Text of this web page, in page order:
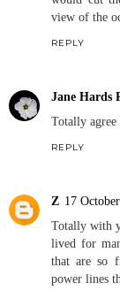
view of the
REPLY
Jane Hards
Totally agree
REPLY
Z 17
Totally with
lived for
that are so
power lines